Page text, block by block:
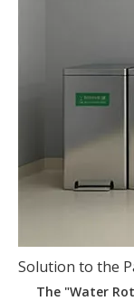
Solution to the
The "Water